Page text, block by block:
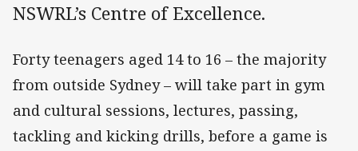
NSWRL’s Centre of Excellence.
Forty teenagers aged 14 to 16 – the majority
from outside Sydney – will take part in gym
and cultural sessions, lectures, passing,
tackling and kicking drills, before a game is